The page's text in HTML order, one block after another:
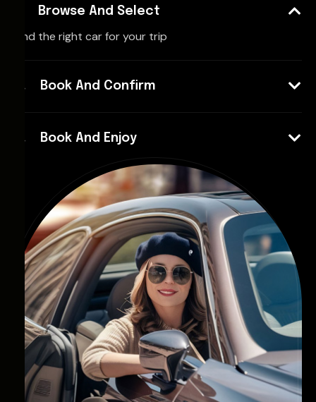
Browse And Select
Find the right car for your trip
Book And Confirm
Book And Enjoy